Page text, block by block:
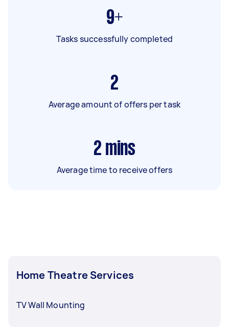
9+
Tasks successfully completed
2
Average amount of offers per task
2 mins
Average time to receive offers
Home Theatre Services
TV Wall Mounting